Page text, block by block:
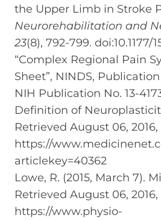
the Upper Limb in Stroke
Neurorehabilitation and
23(8), 792-799. doi:10.1177/
“Complex Regional Pain
Sheet”, NINDS,
NIH Publication No. 13-
Definition of
Retrieved August 06,
https://
articlekey=40362
Lowe, R. (2015, March 7).
Retrieved August 06,
https://www.physio-